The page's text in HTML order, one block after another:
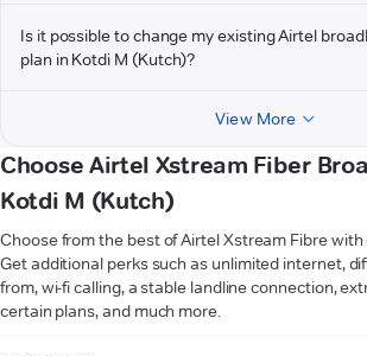
Is it possible to change my existing Airtel
plan in Kotdi M (Kutch)?
View More
Choose Airtel Xstream Fiber
Kotdi M (Kutch)
Choose from the best of Airtel Xstream Fibre
Get additional perks such as unlimited internet,
from, wi-fi calling, a stable landline connection,
certain plans, and much more.